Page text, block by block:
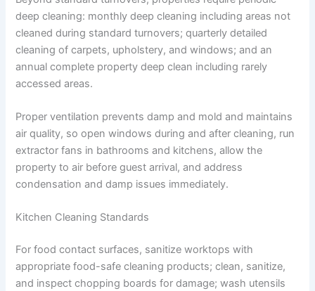
deep cleaning: monthly deep cleaning including areas not
cleaned during standard turnovers; quarterly detailed
cleaning of carpets, upholstery, and windows; and an
annual complete property deep clean including rarely
accessed areas.
Proper ventilation prevents damp and mold and maintains
air quality, so open windows during and after cleaning, run
extractor fans in bathrooms and kitchens, allow the
property to air before guest arrival, and address
condensation and damp issues immediately.
Kitchen Cleaning Standards
For food contact surfaces, sanitize worktops with
appropriate food-safe cleaning products; clean, sanitize,
and inspect chopping boards for damage; wash utensils